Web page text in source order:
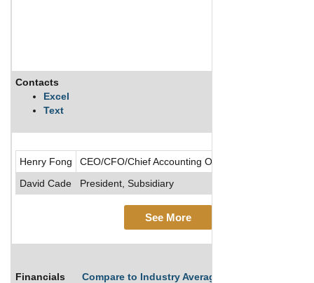
Contacts
Excel
Text
Henry Fong
CEO/CFO/Chief Accounting Officer/Director/
David Cade
President, Subsidiary
See More
Financials Compare to Industry Averages